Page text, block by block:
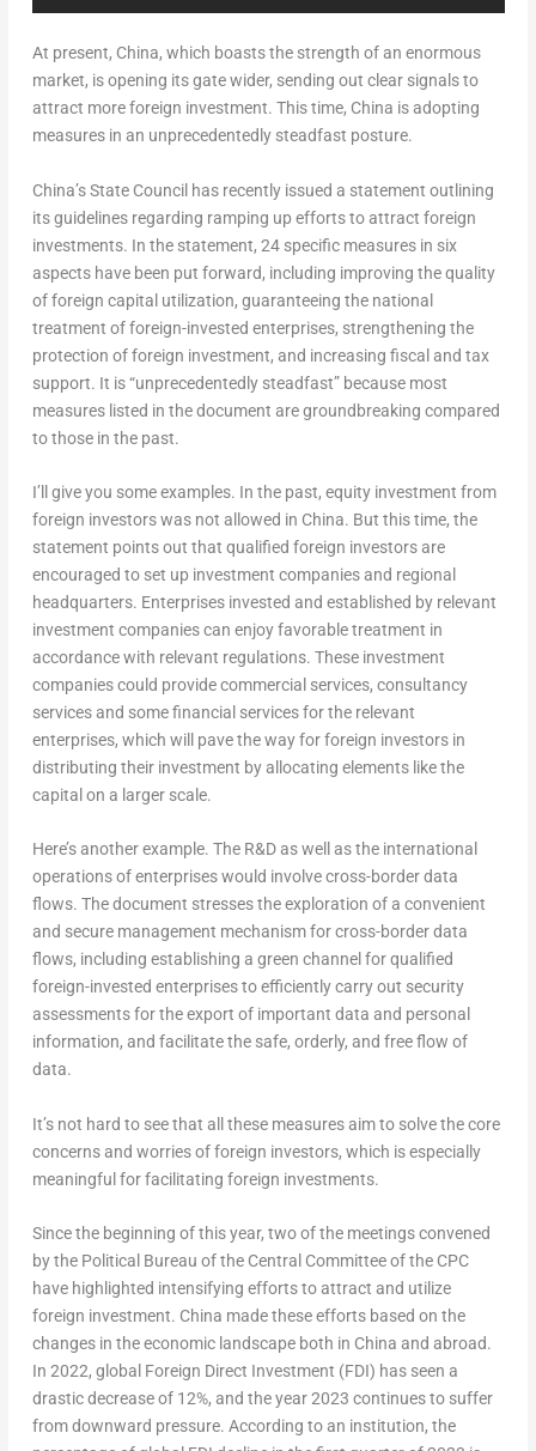
At present, China, which boasts the strength of an enormous
market, is opening its gate wider, sending out clear signals to
attract more foreign investment. This time, China is adopting
measures in an unprecedentedly steadfast posture.
China’sState Council has recently issued a statement outlining
its guidelines regarding ramping up efforts to attract foreign
investments. In the statement, 24 specific measures in six
aspects have been put forward, including improving the quality
of foreign capital utilization, guaranteeing the national
treatment of foreign-invested enterprises, strengthening the
protection of foreign investment, and increasing fiscal and tax
support. It is “unprecedentedly steadfast” because most
measures listed in the document are groundbreaking compared
to those in the past.
I’ll give you some examples. In the past, equity investment from
foreign investors was not allowed in China. But this time, the
statement points out that qualified foreign investors are
encouraged to set up investment companies and regional
headquarters. Enterprises invested and established by relevant
investment companies can enjoy favorable treatment in
accordance with relevant regulations. These investment
companies could provide commercial services, consultancy
services and some financial services for the relevant
enterprises, which will pave the way for foreign investors in
distributing their investment by allocating elements like the
capital on a larger scale.
Here’s another example. The R&D as well as the international
operations of enterprises would involve cross-border data
flows. The document stresses the exploration of a convenient
and secure management mechanism for cross-border data
flows, including establishing a green channel for qualified
foreign-invested enterprises to efficiently carry out security
assessments for the export of important data and personal
information, and facilitate the safe, orderly, and free flow of
data.
It’s not hard to see that all these measures aim to solve the core
concerns and worries of foreign investors, which is especially
meaningful for facilitating foreign investments.
Since the beginning of this year, two of the meetings convened
by the Political Bureau of the Central Committee of the CPC
have highlighted intensifying efforts to attract and utilize
foreign investment. China made these efforts based on the
changes in the economic landscape both in China and abroad.
In 2022, global Foreign Direct Investment (FDI) has seen a
drastic decrease of 12%, and the year 2023 continues to suffer
from downward pressure. According to an institution, the